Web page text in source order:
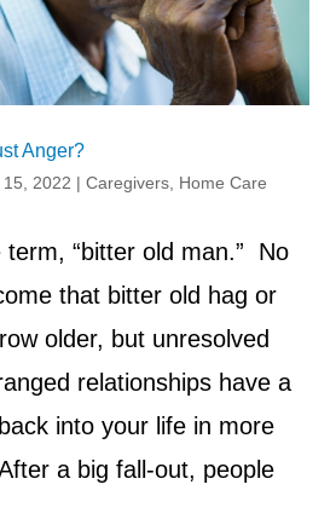
Anger?
15, 2022 |Caregivers, Home Care
term, “bitter old man.” No
that bitter old hag or
older, but unresolved
relationships have a
into your life in more
a big fall-out, people